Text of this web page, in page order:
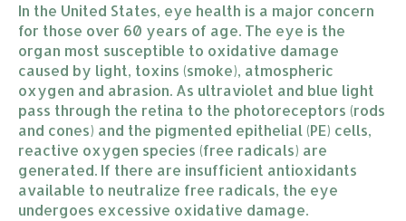
In the United States, eye health is a major concern
for those over 60 years of age. The eye is the
organ most susceptible to oxidative damage
caused by light, toxins (smoke), atmospheric
oxygen and abrasion. As ultraviolet and blue light
pass through the retina to the photoreceptors (rods
and cones) and the pigmented epithelial (PE) cells,
reactive oxygen species (free radicals) are
generated. If there are insufficient antioxidants
available to neutralize free radicals, the eye
undergoes excessive oxidative damage.